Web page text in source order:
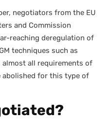
nego­tia­tors from the EU
and Com­mis­sion
reach­ing dereg­u­la­tion of
tech­niques such as
almost all require­ments of
abol­ished for this type of
?